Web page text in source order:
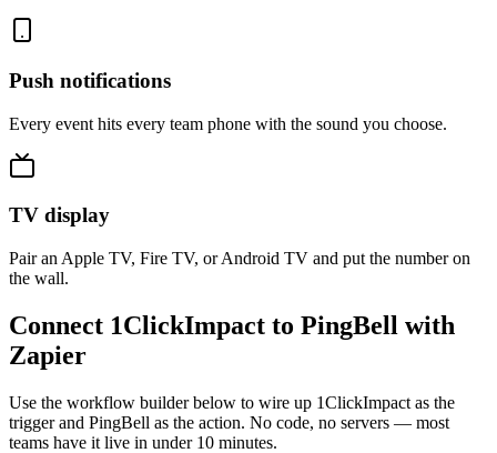
Push notifications
Every event hits every team phone with the sound you choose.
TV display
Pair an Apple TV, Fire TV, or Android TV and put the number on
the wall.
Connect 1ClickImpact to PingBell with
Zapier
Use the workflow builder below to wire up 1ClickImpact as the
trigger and PingBell as the action. No code, no servers — most
teams have it live in under 10 minutes.